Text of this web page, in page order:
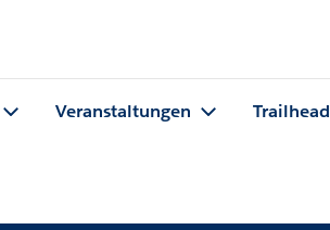
Veranstaltungen Trailhead